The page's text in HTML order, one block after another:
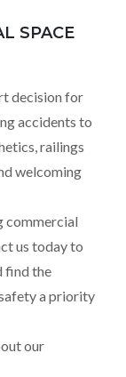
SPACE
decision for
accidents to
railings
welcoming
commercial
us today to
find the
a priority
our